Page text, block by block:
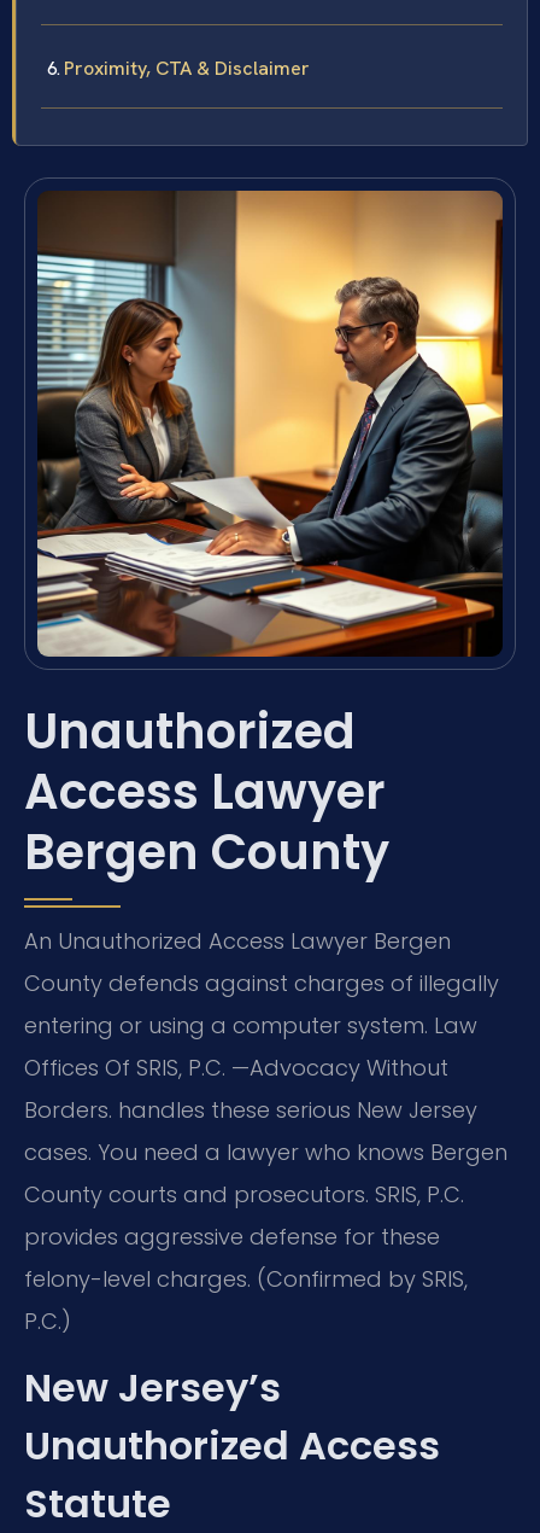
Proximity, CTA & Disclaimer
Unauthorized
Access Lawyer
Bergen County
An Unauthorized Access Lawyer Bergen
County defends against charges of illegally
entering or using a computer system. Law
Offices Of SRIS, P.C. —Advocacy Without
Borders. handles these serious New Jersey
cases. You need a lawyer who knows Bergen
County courts and prosecutors. SRIS, P.C.
provides aggressive defense for these
felony-level charges. (Confirmed by SRIS,
P.C.)
New Jersey’s
Unauthorized Access
Statute